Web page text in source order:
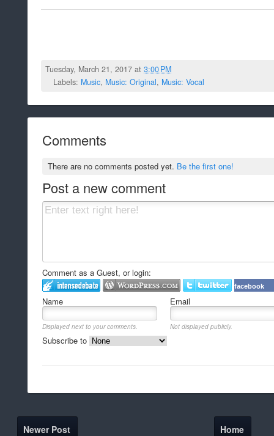
Tuesday, March 21, 2017 at3:00 PM
Labels: Music, Music: Original, Music: Vocal
Comments
There are no comments posted yet. Be the first one!
Post a new comment
Comment as a Guest, or login:
facebook
Name Email
Displayed next to your comments. Not displayed publicly.
Subscribe to
Newer Post Home